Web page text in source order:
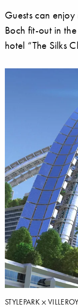
Guests can
Boch fit-out in
hotel “The Silks
STYLEPARK